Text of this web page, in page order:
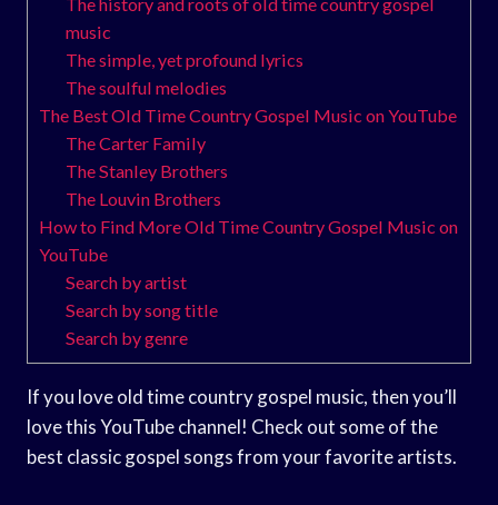
music
The simple, yet profound lyrics
The soulful melodies
The Best Old Time Country Gospel Music on YouTube
The Carter Family
The Stanley Brothers
The Louvin Brothers
How to Find More Old Time Country Gospel Music on
YouTube
Search by artist
Search by song title
Search by genre
If you love old time country gospel music, then you’ll
love this YouTube channel! Check out some of the
best classic gospel songs from your favorite artists.